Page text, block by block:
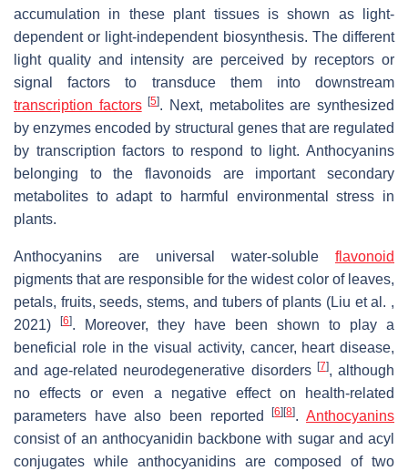
accumulation in these plant tissues is shown as light-
dependent or light-independent biosynthesis. The different
light quality and intensity are perceived by receptors or
signal factors to transduce them into downstream
transcription factors [5]. Next, metabolites are synthesized
by enzymes encoded by structural genes that are regulated
by transcription factors to respond to light. Anthocyanins
belonging to the flavonoids are important secondary
metabolites to adapt to harmful environmental stress in
plants.
Anthocyanins are universal water-soluble flavonoid
pigments that are responsible for the widest color of leaves,
petals, fruits, seeds, stems, and tubers of plants (Liu et al. ,
2021)
[6]. Moreover, they have been shown to play a
beneficial role in the visual activity, cancer, heart disease,
and age-related neurodegenerative disorders [7], although
no effects or even a negative effect on health-related
parameters have also been reported[6] [8].Anthocyanins
consist of an anthocyanidin backbone with sugar and acyl
conjugates while anthocyanidins are composed of two